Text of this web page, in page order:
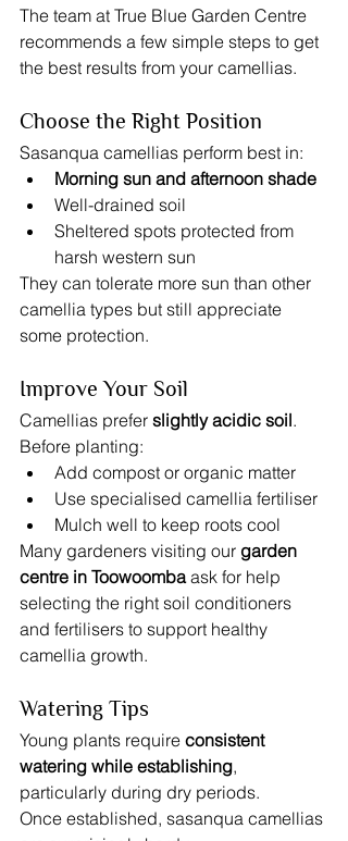
The team at True Blue Garden Centre
recommends a few simple steps to get
the best results from your camellias.
Choose the Right Position
Sasanqua camellias perform best in:
Morning sun and afternoon shade
Well-drained soil
Sheltered spots protected from
harsh western sun
They can tolerate more sun than other
camellia types but still appreciate
some protection.
Improve Your Soil
Camellias prefer slightly acidic soil.
Before planting:
Add compost or organic matter
Use specialised camellia fertiliser
Mulch well to keep roots cool
Many gardeners visiting our garden
centre in Toowoomba ask for help
selecting the right soil conditioners
and fertilisers to support healthy
camellia growth.
Watering Tips
Young plants require consistent
watering while establishing,
particularly during dry periods.
Once established, sasanqua camellias